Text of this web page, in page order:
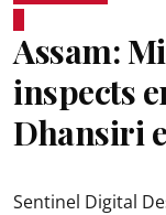
Assam:
inspects
Dhansiri
Sentinel Digital